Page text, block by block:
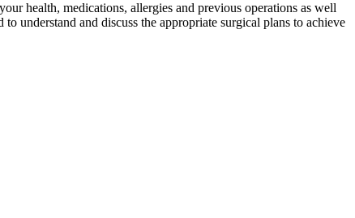
health, medications, allergies and previous operations as well
understand and discuss the appropriate surgical plans to achieve